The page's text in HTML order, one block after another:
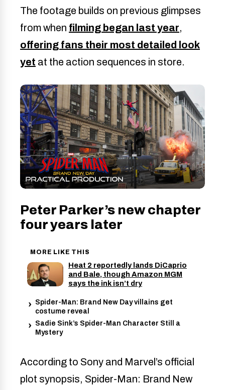
The footage builds on previous glimpses
from when filming began last year,
offering fans their most detailed look
yet at the action sequences in store.
Peter Parker’s new chapter
four years later
MORE LIKE THIS
Heat 2 reportedly lands DiCaprio
and Bale, though Amazon MGM
says the ink isn’t dry
Spider-Man: Brand New Day villains get
costume reveal
Sadie Sink’s Spider-Man Character Still a
Mystery
According to Sony and Marvel’s official
plot synopsis, Spider-Man: Brand New